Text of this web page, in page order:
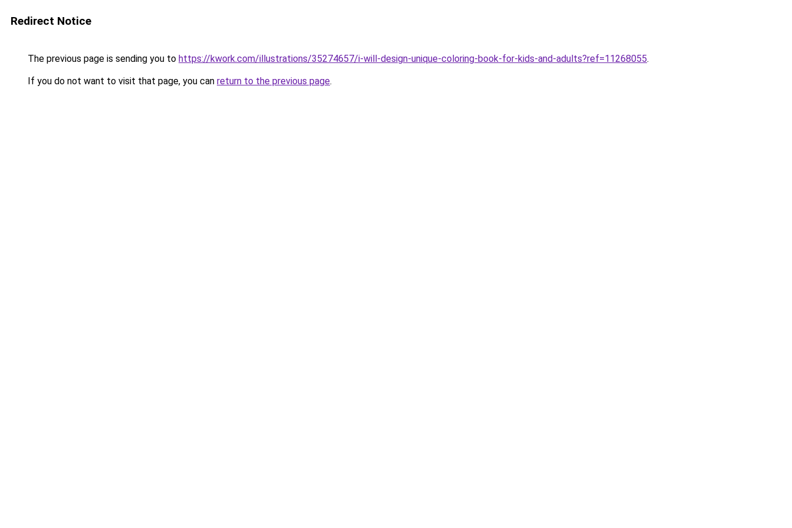
Redirect Notice
The previous page is sending you to https://kwork.com/illustrations/35274657/i-will-design-unique-coloring-book-for-kids-and-adults?ref=11268055.
If you do not want to visit that page, you can return to the previous page.